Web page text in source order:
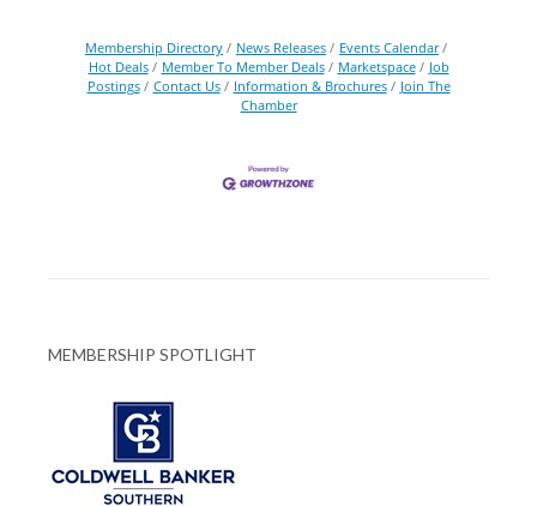
Membership Directory News Releases
Events Calendar
Hot Deals
Member To Member Deals Marketspace
Job
Postings
Contact Us Information & Brochures
Join The
Chamber
MEMBERSHIP SPOTLIGHT